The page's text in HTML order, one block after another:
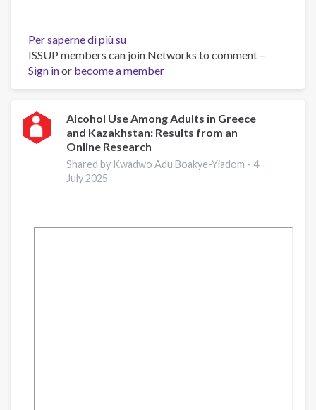
Per saperne di più su
for
Building
Compassionate
Responsive
Recovery
Systems
ISSUP members can join Networks to comment –
Sign inor become a member
Alcohol Use Among Adults in Greece
and Kazakhstan: Results from an
Online Research
Shared by Kwadwo Adu Boakye-Yiadom -4
July 2025